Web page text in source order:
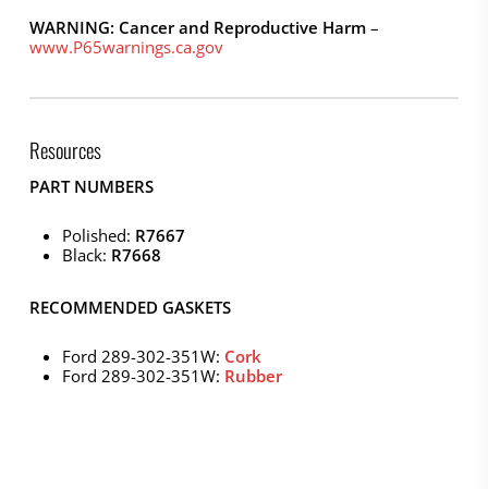
WARNING: Cancer and Reproductive Harm–
www.P65warnings.ca.gov
Resources
PART NUMBERS
Polished: R7667
Black: R7668
RECOMMENDED GASKETS
Ford 289-302-351W: Cork
Ford 289-302-351W: Rubber